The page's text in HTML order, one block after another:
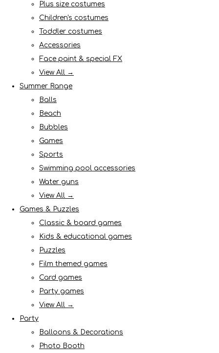
Plus size costumes
Children's costumes
Toddler costumes
Accessories
Face paint & special FX
View All →
Summer Range
Balls
Beach
Bubbles
Games
Sports
Swimming pool accessories
Water guns
View All →
Games & Puzzles
Classic & board games
Kids & educational games
Puzzles
Film themed games
Card games
Party games
View All →
Party
Balloons & Decorations
Photo Booth